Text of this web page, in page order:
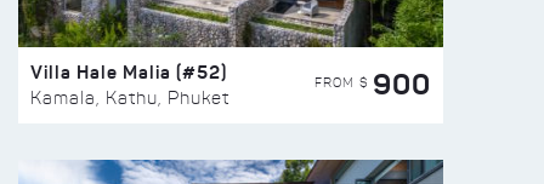
Villa Hale Malia (#52)
Kamala, Kathu, Phuket
FROM $ 900